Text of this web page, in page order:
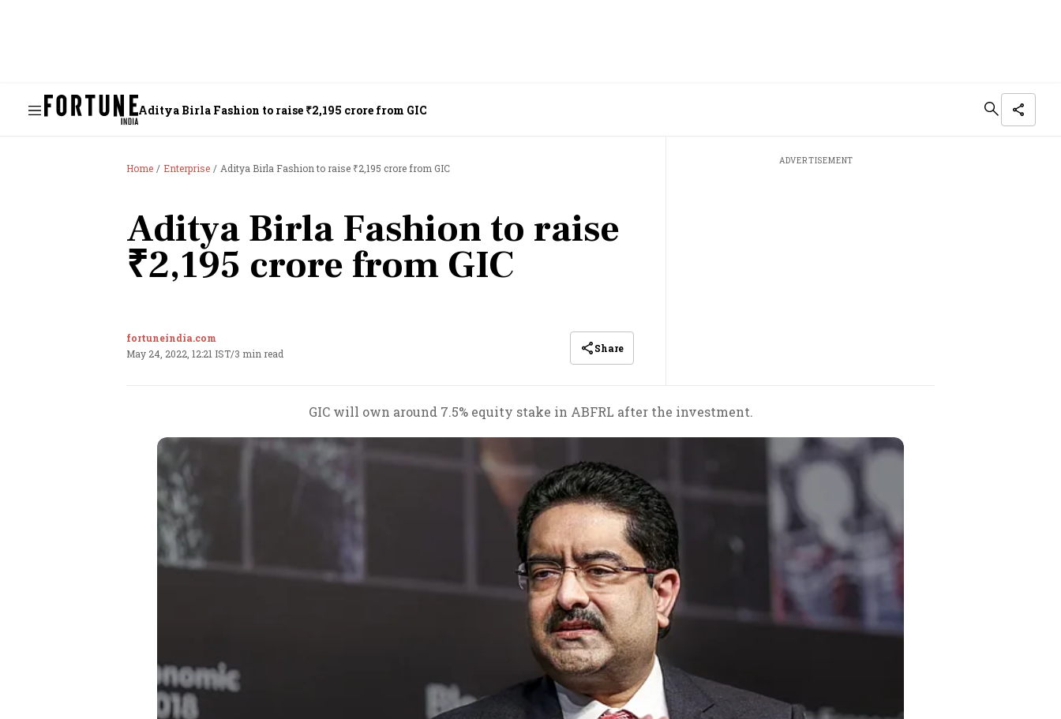
Aditya Birla Fashion to raise ₹2,195 crore from GIC
Home Enterprise Aditya Birla Fashion to raise ₹2,195 crore from GIC
Aditya Birla Fashion to raise
₹2,195 crore from GIC
fortuneindia.com
May 24, 2022, 12:21 IST/3 min read Share
ADVERTISEMENT
GIC will own around 7.5% equity stake in ABFRL after the investment.